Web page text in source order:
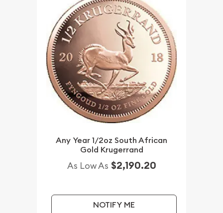
Any Year 1/2oz South African
Gold Krugerrand
As Low As $2,190.20
NOTIFY ME